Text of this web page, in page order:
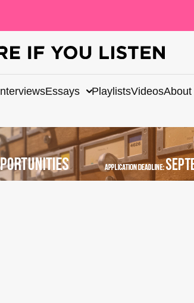
Essays PlaylistsVideosAbout